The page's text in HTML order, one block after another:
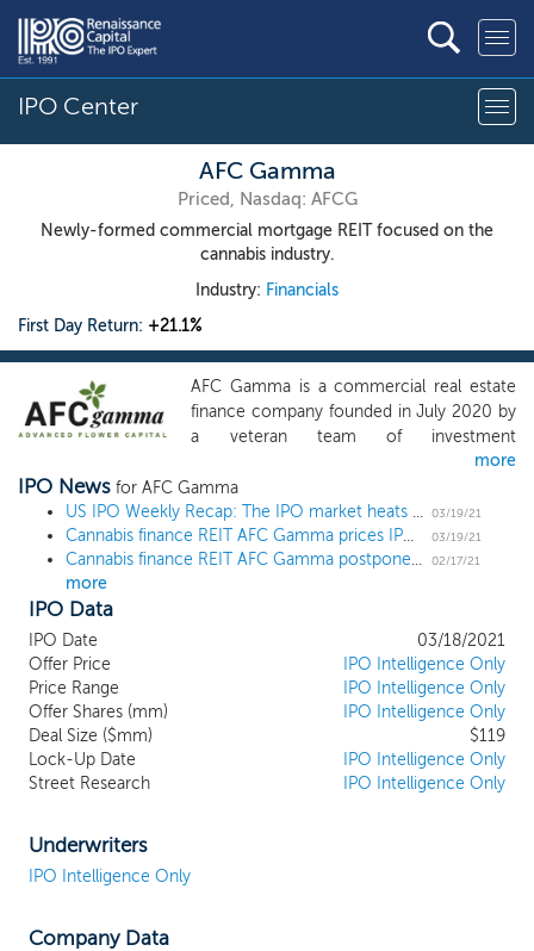
IPO Center
AFC Gamma
Priced, Nasdaq: AFCG
Newly-formed commercial mortgage REIT focused on the
cannabis industry.
Industry: Financials
First Day Return: +21.1%
AFC Gamma is a commercial real estate
finance company founded in July 2020 by
a veteran team of investment
professionals. We originate, structure,
underwrite and manage senior secured
loans and other types of loans for
established companies operating in the
cannabis industry in states that have
cannabis for medical and adult use, an
increasing number of companies
operating in the cannabis industry need
financing. Due to the capital constrained
cannabis market which does not typically
have access to traditional bank financing
and faces limitations on accessing equity
more
IPO News for AFC Gamma
US IPO Weekly Recap: The IPO market heats up in an 11 IPO week
03/19/21
Cannabis finance REIT AFC Gamma prices IPO at $19 03/19/21
Cannabis finance REIT AFC Gamma postpones $119 million IPO 02/17/21
more
IPO Data
IPO Date
03/18/2021
Offer Price
IPO Intelligence Only
Price Range
IPO Intelligence Only
Offer Shares (mm)
IPO Intelligence Only
Deal Size ($mm)
$119
Lock-Up Date
IPO Intelligence Only
Street Research
IPO Intelligence Only
Underwriters
IPO Intelligence Only
Company Data